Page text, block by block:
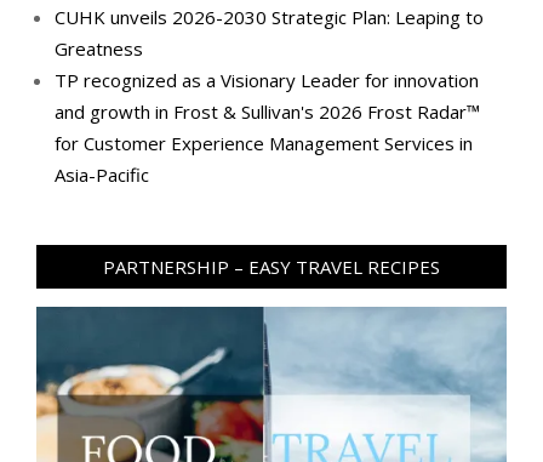
CUHK unveils 2026-2030 Strategic Plan: Leaping to
Greatness
TP recognized as a Visionary Leader for innovation
and growth in Frost & Sullivan's 2026 Frost Radar™
for Customer Experience Management Services in
Asia-Pacific
PARTNERSHIP – EASY TRAVEL RECIPES